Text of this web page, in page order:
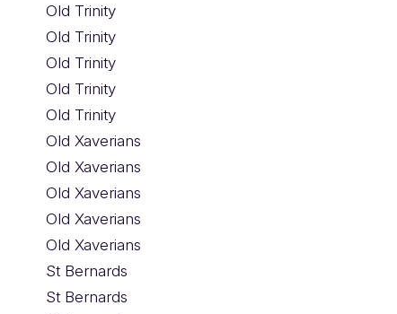
Old Trinity
Old Trinity
Old Trinity
Old Trinity
Old Trinity
Old Xaverians
Old Xaverians
Old Xaverians
Old Xaverians
Old Xaverians
St Bernards
St Bernards